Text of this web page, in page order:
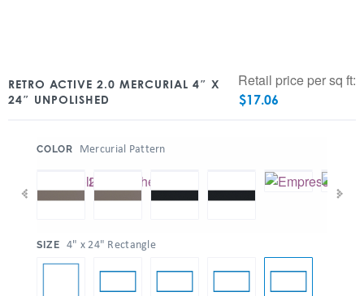
RETRO ACTIVE 2.0 MERCURIAL 4″ X
24″ UNPOLISHED
Retail price per sq ft:
$17.06
COLOR Mercurial Pattern
SIZE 4" x 24" Rectangle